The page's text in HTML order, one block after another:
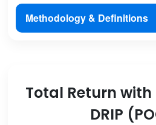
Methodology & Definitions
Total Return
DRIP